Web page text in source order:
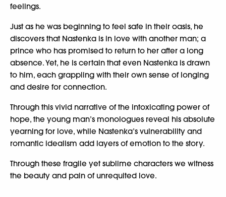
feelings.
Just as he was beginning to feel safe in their oasis, he
discovers that Nastenka is in love with another man; a
prince who has promised to return to her after a long
absence. Yet, he is certain that even Nastenka is drawn
to him, each grappling with their own sense of longing
and desire for connection.
Through this vivid narrative of the intoxicating power of
hope, the young man’s monologues reveal his absolute
yearning for love, while Nastenka’s vulnerability and
romantic idealism add layers of emotion to the story.
Through these fragile yet sublime characters we witness
the beauty and pain of unrequited love.